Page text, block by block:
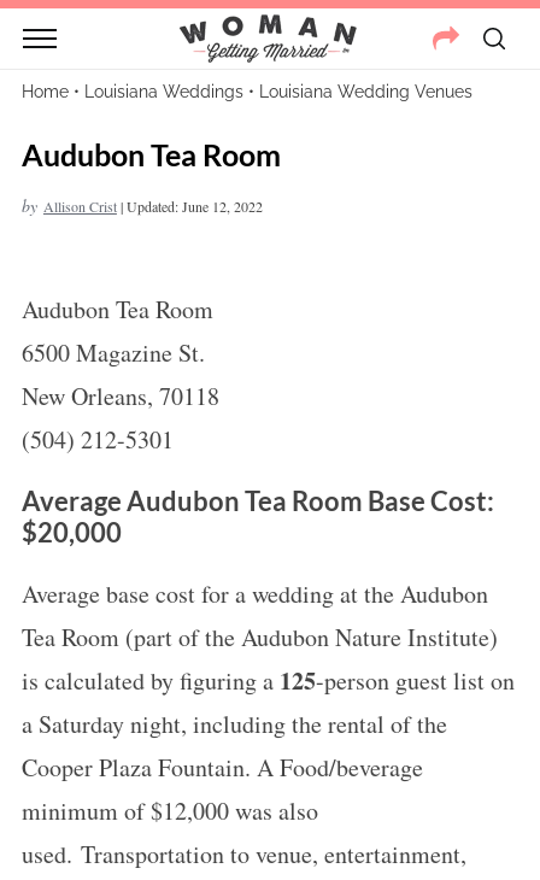
Home• Louisiana Weddings• Louisiana Wedding Venues
Audubon Tea Room
by Allison Crist|Updated: June 12, 2022
Audubon Tea Room
6500 Magazine St.
New Orleans, 70118
(504) 212-5301
Average Audubon Tea Room Base Cost:
$20,000
Average base cost for a wedding at the Audubon
Tea Room (part of the Audubon Nature Institute)
is calculated by figuring a 125-person guest list on
a Saturday night, including the rental of the
Cooper Plaza Fountain. A Food/beverage
minimum of $12,000 was also
used. Transportation to venue, entertainment,